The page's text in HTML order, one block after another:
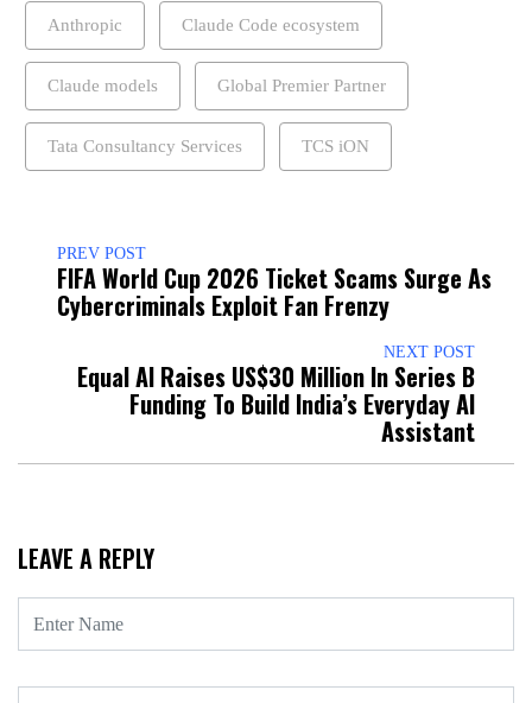
Anthropic Claude Code ecosystem
Claude models Global Premier Partner
Tata Consultancy Services TCS iON
PREV POST
FIFA World Cup 2026 Ticket Scams Surge As
Cybercriminals Exploit Fan Frenzy
NEXT POST
Equal AI Raises US$30 Million In Series B
Funding To Build India’s Everyday AI
Assistant
LEAVE A REPLY